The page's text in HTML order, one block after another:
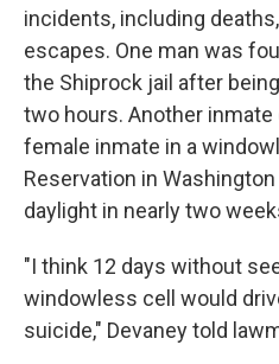
incidents, including
escapes. One man was
the Shiprock jail after
two hours. Another
female inmate in a
Reservation in
daylight in nearly two
"I think 12 days without
windowless cell would
suicide," Devaney told